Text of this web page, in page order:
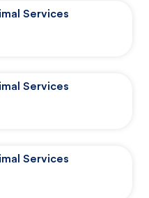
Services
Services
Services